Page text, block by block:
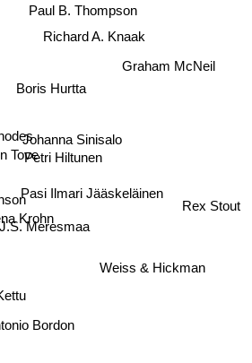
Boris Hurtta
Petri Hiltunen
Johanna Sinisalo
Paul B. Thompson
J.S. Meresmaa
Tove
Krohn
Pasi Ilmari Jääskeläinen
Richard A. Knaak
Bordon
Graham McNeil
Rex Stout